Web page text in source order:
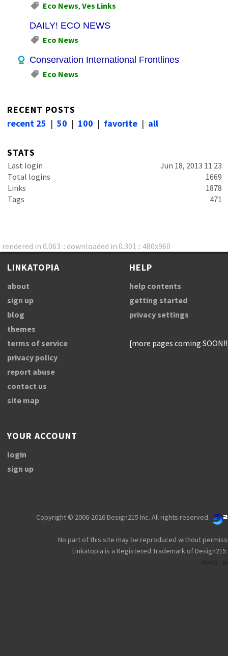
Eco News, Ves Links
DAILY! ECO NEWS
Eco News
Conservation International Frontlines
Eco News
RECENT POSTS
recent 25 | 50 | 100 | favorite | all
STATS
Last login
Jun 18, 2013 11:23
Total logins
1669
Links
1878
Tags
471
rendered in 0.063 :: downloaded in 0.301 :: 480x960
LINKATOPIA
about
sign up
blog
themes
terms of service
privacy policy
report abuse
contact us
site map
HELP
help contents
getting started
privacy settings
[more pages coming
YOUR ACCOUNT
login
sign up
Copyright © 2006-2026 Design215 Inc. All rights reserved.
No part of this site may be reproduced without
Linkatopia is a Registered Trademark of Design215